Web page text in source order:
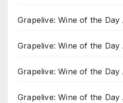
Grapelive: Wine of the Day
Grapelive: Wine of the Day
Grapelive: Wine of the
Grapelive: Wine of the Day